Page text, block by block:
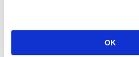
OK
world today by researchers studying